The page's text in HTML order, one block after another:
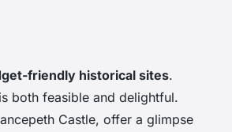
friendly historical sites.
both feasible and delightful.
Castle, offer a glimpse